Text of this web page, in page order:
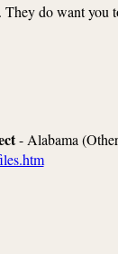
do want you
- Alabama